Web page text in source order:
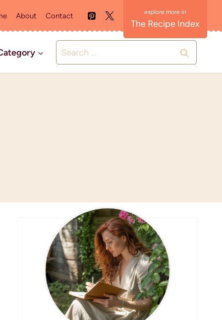
About Contact
The Recipe Index
Search
for: